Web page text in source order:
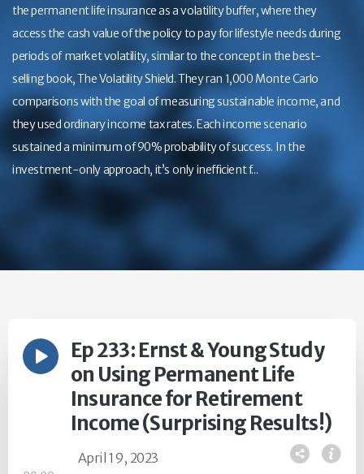
the permanent life insurance as a volatility buffer, where they
access the cash value of the policy to pay for lifestyle needs during
periods of market volatility, similar to the concept in the best-
selling book, The Volatility Shield. They ran 1,000 Monte Carlo
comparisons with the goal of measuring sustainable income, and
they used ordinary income tax rates. Each income scenario
sustained a minimum of 90% probability of success. In the
investment-only approach, it’s only inefficient f...
Ep 233: Ernst & Young Study
on Using Permanent Life
Insurance for Retirement
Income (Surprising Results!)
April 19, 2023